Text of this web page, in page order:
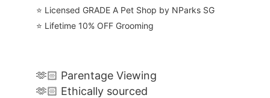
⭐️ Licensed GRADE A Pet Shop by NParks SG
⭐️ Lifetime 10% OFF Grooming
🫶🏻 Parentage Viewing
🫶🏻 Ethically sourced